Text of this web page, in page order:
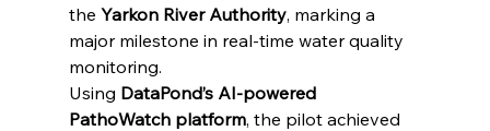
the Yarkon River Authority, marking a
major milestone in real-time water quality
monitoring.
Using DataPond’s AI-powered
PathoWatch platform, the pilot achieved